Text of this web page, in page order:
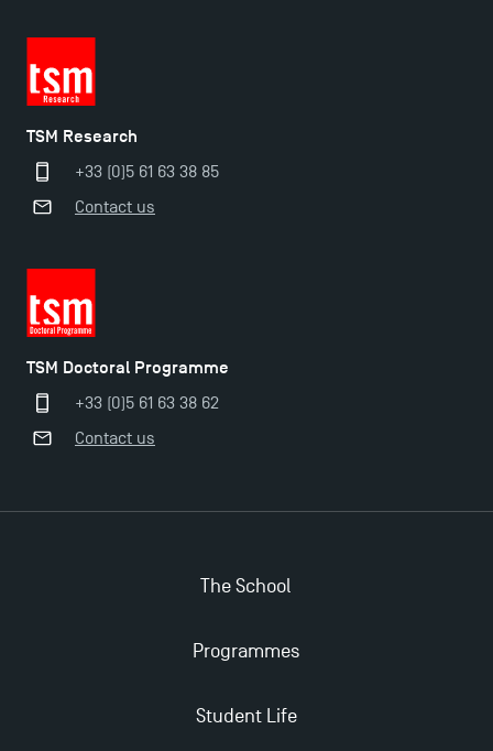
TSM Research
+33 (0)5 61 63 38 85
Contact us
TSM Doctoral Programme
+33 (0)5 61 63 38 62
Contact us
The School
Programmes
Student Life